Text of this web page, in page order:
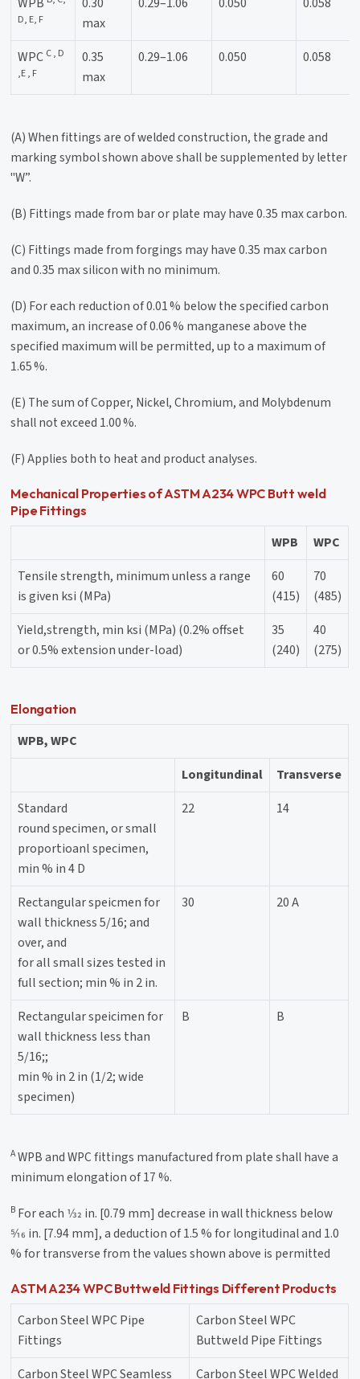
D, E, F
max
WPC C , D
,E , F
0.35
max
0.29–1.06 0.050 0.058
(A) When fittings are of welded construction, the grade and
marking symbol shown above shall be supplemented by letter
"W”.
(B) Fittings made from bar or plate may have 0.35 max carbon.
(C) Fittings made from forgings may have 0.35 max carbon
and 0.35 max silicon with no minimum.
(D) For each reduction of 0.01 % below the specified carbon
maximum, an increase of 0.06 % manganese above the
specified maximum will be permitted, up to a maximum of
1.65 %.
(E) The sum of Copper, Nickel, Chromium, and Molybdenum
shall not exceed 1.00 %.
(F) Applies both to heat and product analyses.
Mechanical Properties of ASTM A234 WPC Butt weld
Pipe Fittings
WPB
WPC
Tensile strength, minimum unless a range
is given ksi (MPa)
60
(415)
70
(485)
Yield,strength, min ksi (MPa) (0.2% offset
or 0.5% extension under-load)
35
(240)
40
(275)
Elongation
WPB, WPC
Longitundinal
Transverse
Standard
round specimen, or small
proportioanl specimen,
min % in 4 D
22 14
Rectangular speicmen for
wall thickness 5/16; and
over, and
for all small sizes tested in
full section; min % in 2 in.
30 20 A
Rectangular speicimen for
wall thickness less than
5/16;;
min % in 2 in (1/2; wide
specimen)
B B
AWPB and WPC fittings manufactured from plate shall have a
minimum elongation of 17 %.
B For each 1⁄32 in. [0.79 mm] decrease in wall thickness below
5⁄16 in. [7.94 mm], a deduction of 1.5 % for longitudinal and 1.0
% for transverse from the values shown above is permitted
ASTM A234 WPC Buttweld Fittings Different Products
Carbon Steel WPC Pipe
Fittings
Carbon Steel WPC
Buttweld Pipe Fittings
Carbon Steel WPC Seamless
Carbon Steel WPC Welded